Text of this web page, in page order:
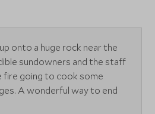
onto a huge rock near the
sundowners and the staff
fire going to cook some
A wonderful way to end